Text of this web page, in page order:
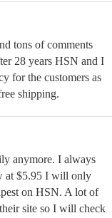
tons of comments
28 years HSN and I
for the customers as
shipping.
anymore. I always
at $5.95 I will only
on HSN. A lot of
site so I will check